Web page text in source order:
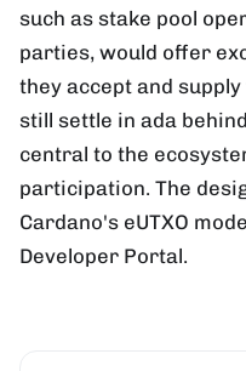
such as stake pool
parties, would offer
they accept and
still settle in ada
central to the
participation. The
Cardano's eUTXO
Developer Portal.